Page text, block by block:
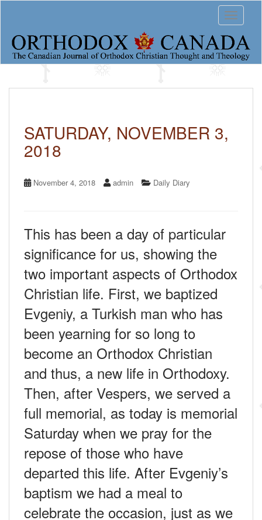
o
Toggle
SATURDAY, NOVEMBER 3,
2018
November 4, 2018 admin Daily Diary
This has been a day of particular
significance for us, showing the
two important aspects of Orthodox
Christian life. First, we baptized
Evgeniy, a Turkish man who has
been yearning for so long to
become an Orthodox Christian
and thus, a new life in Orthodoxy.
Then, after Vespers, we served a
full memorial, as today is memorial
Saturday when we pray for the
repose of those who have
departed this life. After Evgeniy’s
baptism we had a meal to
celebrate the occasion, just as we